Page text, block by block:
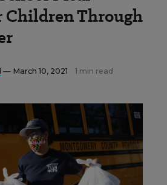
Children Through
— March 10, 2021 1 min read